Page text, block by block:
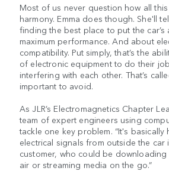
Most of us never question how all
harmony. Emma does though. She'll
finding the best place to put the car’s
maximum performance. And about
compatibility. Put simply, that’s the
of electronic equipment to do their
interfering with each other. That’s
important to avoid.
As JLR’s Electromagnetics Chapter
team of expert engineers using
tackle one key problem. “It's
electrical signals from outside the car
customer, who could be
air or streaming media on the go.”